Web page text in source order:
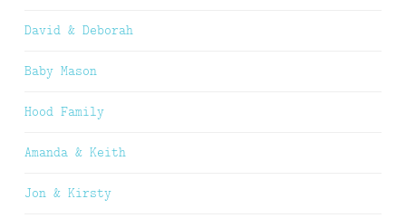
David & Deborah
Baby Mason
Hood Family
Amanda & Keith
Jon & Kirsty